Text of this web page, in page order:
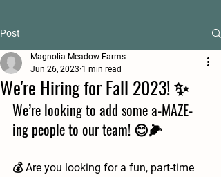
Post
We're Hiring for Fall 2023! ✨
Magnolia Meadow Farms
Jun 26, 2023 1 min read
We’re looking to add some a-MAZE-
ing people to our team! 😊🌽
💰 Are you looking for a fun, part-time